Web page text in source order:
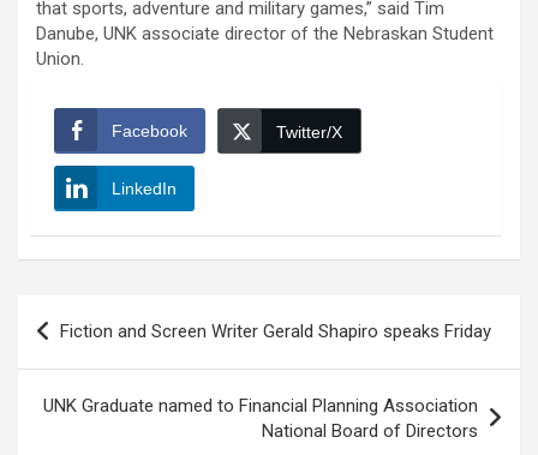
that sports, adventure and military games,” said Tim
Danube, UNK associate director of the Nebraskan Student
Union.
Facebook Twitter/X
LinkedIn
Post
navigation
Fiction and Screen Writer Gerald Shapiro speaks Friday
UNK Graduate named to Financial Planning Association
National Board of Directors